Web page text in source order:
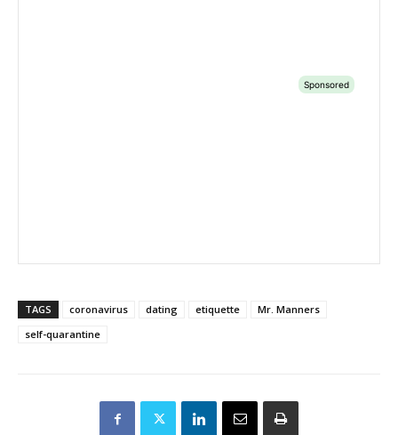
TAGS coronavirus dating etiquette
Mr. Manners
self-quarantine